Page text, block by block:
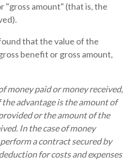
"gross amount" (that is, the
that the value of the
benefit or gross amount,
money paid or money received,
the advantage is the amount of
or the amount of the
In the case of money
a contract secured by
for costs and expenses